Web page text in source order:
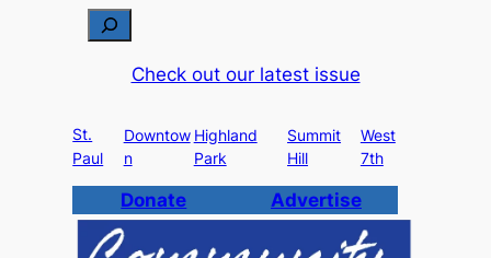
c
h
Check out our latest issue
St.
Paul
Downtow
n
Highland
Park
Summit
Hill
West
7th
Donate Advertise